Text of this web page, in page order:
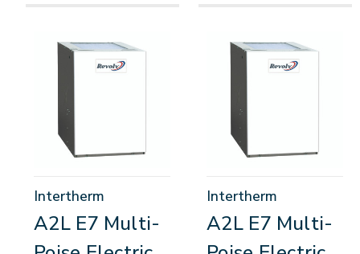
Intertherm
A2L E7 Multi-
Intertherm
A2L E7 Multi-